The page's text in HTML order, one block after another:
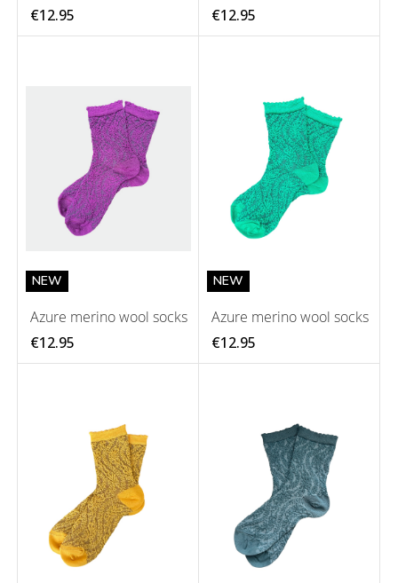
€12.95
€12.95
NEW
Azure merino wool socks
€12.95
NEW
Azure merino wool socks
€12.95